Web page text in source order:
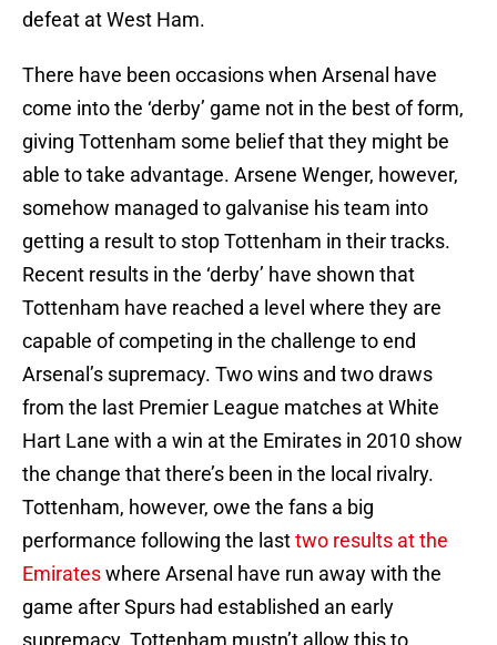
defeat at West Ham.
There have been occasions when Arsenal have
come into the ‘derby’ game not in the best of form,
giving Tottenham some belief that they might be
able to take advantage. Arsene Wenger, however,
somehow managed to galvanise his team into
getting a result to stop Tottenham in their tracks.
Recent results in the ‘derby’ have shown that
Tottenham have reached a level where they are
capable of competing in the challenge to end
Arsenal’s supremacy. Two wins and two draws
from the last Premier League matches at White
Hart Lane with a win at the Emirates in 2010 show
the change that there’s been in the local rivalry.
Tottenham, however, owe the fans a big
performance following the lasttwo results at the
Emirateswhere Arsenal have run away with the
game after Spurs had established an early
supremacy. Tottenham mustn’t allow this to